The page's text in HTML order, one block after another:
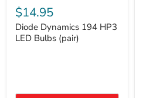
Dynamics
194
HP3
LED
Bulbs
$14.95
Diode Dynamics 194 HP3
LED Bulbs (pair)